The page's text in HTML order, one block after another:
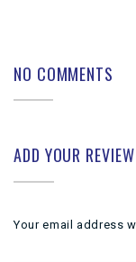
NO COMMENTS
ADD YOUR REVIEW
Your email address